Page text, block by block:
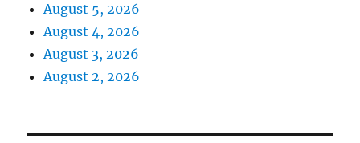
August 5, 2026
August 4, 2026
August 3, 2026
August 2, 2026